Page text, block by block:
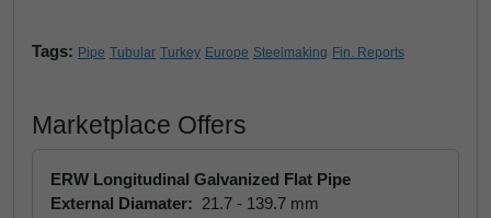
Tags: Pipe Tubular Turkey Europe Steelmaking Fin. Reports
Marketplace Offers
ERW Longitudinal Galvanized Flat Pipe
External Diamater: 21.7 - 139.7 mm